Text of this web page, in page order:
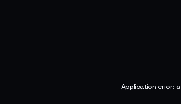
Application error: a